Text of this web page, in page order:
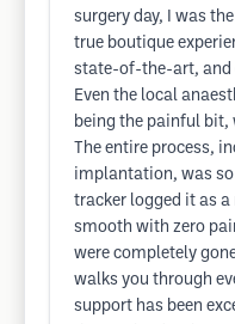
surgery day, I was
true boutique
state-of-the-art, and
Even the local
being the painful
The entire process,
implantation, was
tracker logged it as a
smooth with zero
were completely
walks you through
support has been